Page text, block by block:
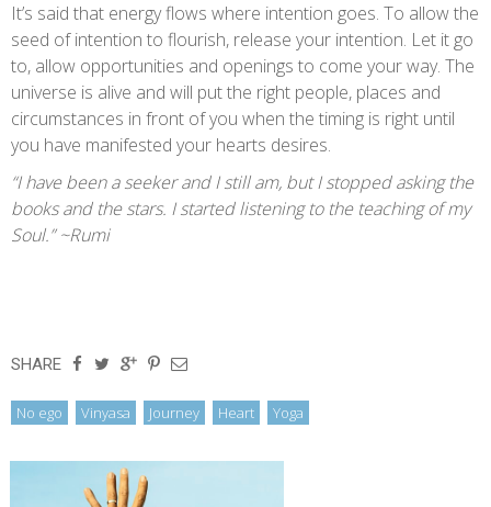
It’s said that energy flows where intention goes. To allow the
seed of intention to flourish, release your intention. Let it go
to, allow opportunities and openings to come your way. The
universe is alive and will put the right people, places and
circumstances in front of you when the timing is right until
you have manifested your hearts desires.
“I have been a seeker and I still am, but I stopped asking the
books and the stars. I started listening to the teaching of my
Soul.” ~Rumi
SHARE
No ego Vinyasa Journey Heart Yoga